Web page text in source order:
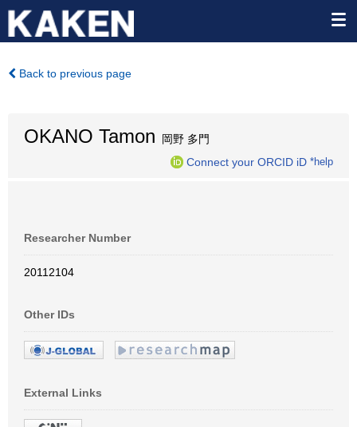
Back to previous page
OKANO Tamon 岡野 多門
Connect your ORCID iD *help
Researcher Number
20112104
Other IDs
External Links